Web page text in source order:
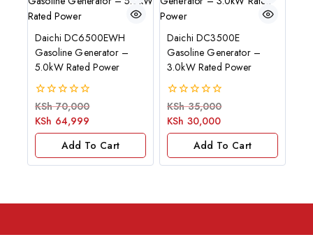
Daichi DC6500EWH
Gasoline Generator –
5.0kW Rated Power
0
out
of
5
KSh70,000
KSh 64,999
Add To Cart
Daichi DC3500E
Gasoline Generator –
3.0kW Rated Power
0
out
of
5
KSh35,000
KSh 30,000
Add To Cart